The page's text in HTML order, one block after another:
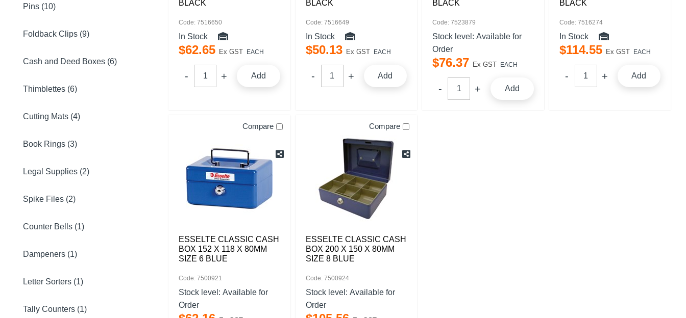
Pins (10)
Foldback Clips (9)
Cash and Deed Boxes (6)
Thimblettes (6)
Cutting Mats (4)
Book Rings (3)
Legal Supplies (2)
Spike Files (2)
Counter Bells (1)
Dampeners (1)
Letter Sorters (1)
Tally Counters (1)
BLACK
Code: 7516650
In Stock
$62.65 Ex GST EACH
Add
BLACK
Code: 7516649
In Stock
$50.13 Ex GST EACH
Add
BLACK
Code: 7523879
Stock level: Available for
Order
$76.37 Ex GST EACH
Add
BLACK
Code: 7516274
In Stock
$114.55 Ex GST EACH
Add
Compare
ESSELTE CLASSIC CASH
BOX 152 X 118 X 80MM
SIZE 6 BLUE
Code: 7500921
Stock level: Available for
Order
Compare
ESSELTE CLASSIC CASH
BOX 200 X 150 X 80MM
SIZE 8 BLUE
Code: 7500924
Stock level: Available for
Order